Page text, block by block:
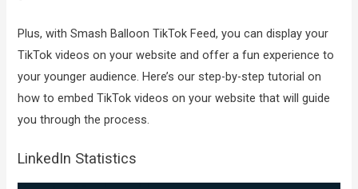
Plus, with Smash Balloon TikTok Feed, you can display your
TikTok videos on your website and offer a fun experience to
your younger audience. Here’s our step-by-step tutorial on
how to embed TikTok videos on your website that will guide
you through the process.
LinkedIn Statistics